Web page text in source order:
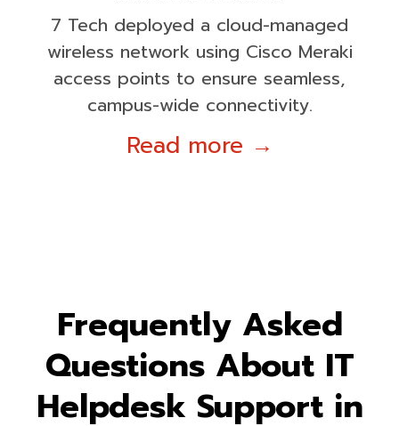
7 Tech deployed a cloud-managed
wireless network using Cisco Meraki
access points to ensure seamless,
campus-wide connectivity.
Read more →
Frequently Asked
Questions About IT
Helpdesk Support in